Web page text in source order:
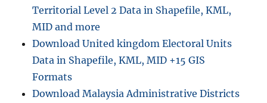
Territorial Level 2 Data in Shapefile, KML,
MID and more
Download United kingdom Electoral Units
Data in Shapefile, KML, MID +15 GIS
Formats
Download Malaysia Administrative Districts